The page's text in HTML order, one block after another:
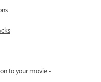
to your movie -